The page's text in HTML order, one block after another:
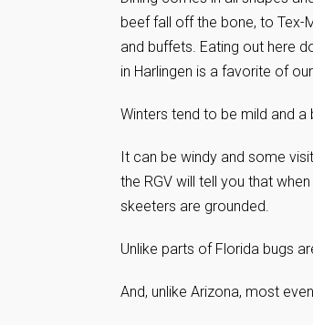
beef fall off the bone, to Tex-
and buffets. Eating out here
in Harlingen is a favorite of
Winters tend to be mild and
It can be windy and some
the RGV will tell you that
skeeters are grounded.
Unlike parts of Florida bugs
And, unlike Arizona, most